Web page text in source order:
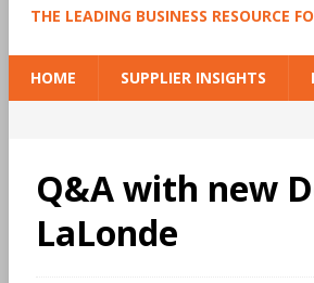
THE LEADING BUSINESS RESOURCE
HOME SUPPLIER INSIGHTS
Q&A with new
LaLonde